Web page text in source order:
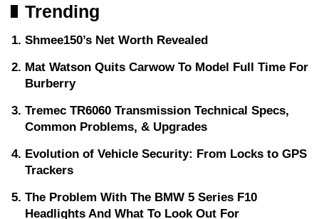
Trending
Shmee150’s Net Worth Revealed
Mat Watson Quits Carwow To Model Full Time For
Burberry
Tremec TR6060 Transmission Technical Specs,
Common Problems, & Upgrades
Evolution of Vehicle Security: From Locks to GPS
Trackers
The Problem With The BMW 5 Series F10
Headlights And What To Look Out For